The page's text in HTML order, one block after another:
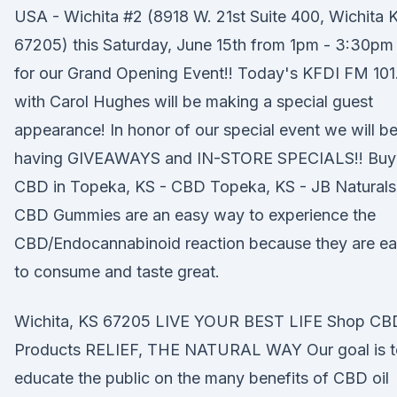
USA - Wichita #2 (8918 W. 21st Suite 400, Wichita
67205) this Saturday, June 15th from 1pm - 3:30pm
for our Grand Opening Event!! Today's KFDI FM
with Carol Hughes will be making a special guest
appearance! In honor of our special event we will be
having GIVEAWAYS and IN-STORE SPECIALS!! Buy
CBD in Topeka, KS - CBD Topeka, KS - JB Naturals
CBD Gummies are an easy way to experience the
CBD/Endocannabinoid reaction because they are
to consume and taste great.
Wichita, KS 67205 LIVE YOUR BEST LIFE Shop
Products RELIEF, THE NATURAL WAY Our goal is
educate the public on the many benefits of CBD oil